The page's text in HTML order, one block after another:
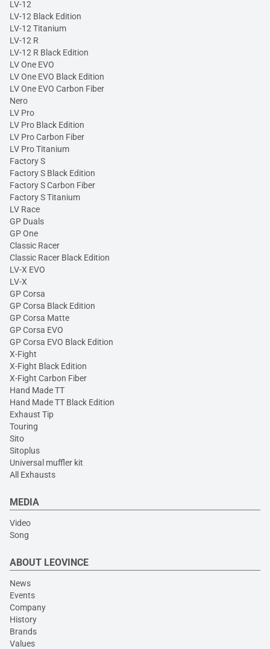
LV-12
LV-12 Black Edition
LV-12 Titanium
LV-12 R
LV-12 R Black Edition
LV One EVO
LV One EVO Black Edition
LV One EVO Carbon Fiber
Nero
LV Pro
LV Pro Black Edition
LV Pro Carbon Fiber
LV Pro Titanium
Factory S
Factory S Black Edition
Factory S Carbon Fiber
Factory S Titanium
LV Race
GP Duals
GP One
Classic Racer
Classic Racer Black Edition
LV-X EVO
LV-X
GP Corsa
GP Corsa Black Edition
GP Corsa Matte
GP Corsa EVO
GP Corsa EVO Black Edition
X-Fight
X-Fight Black Edition
X-Fight Carbon Fiber
Hand Made TT
Hand Made TT Black Edition
Exhaust Tip
Touring
Sito
Sitoplus
Universal muffler kit
All Exhausts
MEDIA
Video
Song
ABOUT LEOVINCE
News
Events
Company
History
Brands
Values